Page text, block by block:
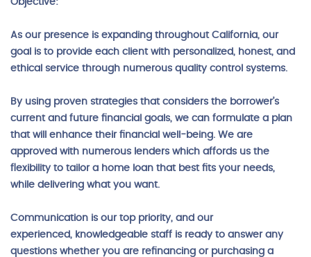
As our presence is expanding throughout California, our
goal is to provide each client with personalized, honest, and
ethical service through numerous quality control systems.
By using proven strategies that considers the borrower’s
current and future financial goals, we can formulate a plan
that will enhance their financial well-being. We are
approved with numerous lenders which affords us the
flexibility to tailor a home loan that best fits your needs,
while delivering what you want.
Communication is our top priority, and our
experienced, knowledgeable staff is ready to answer any
questions whether you are refinancing or purchasing a